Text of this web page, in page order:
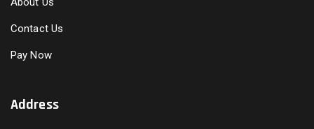
Contact Us
Pay Now
Address